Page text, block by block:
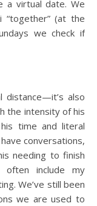
a virtual date. We
(at the
we check if
distance—it’s also
the intensity of his
time and literal
conversations,
needing to finish
include my
We’ve still been
we are used to